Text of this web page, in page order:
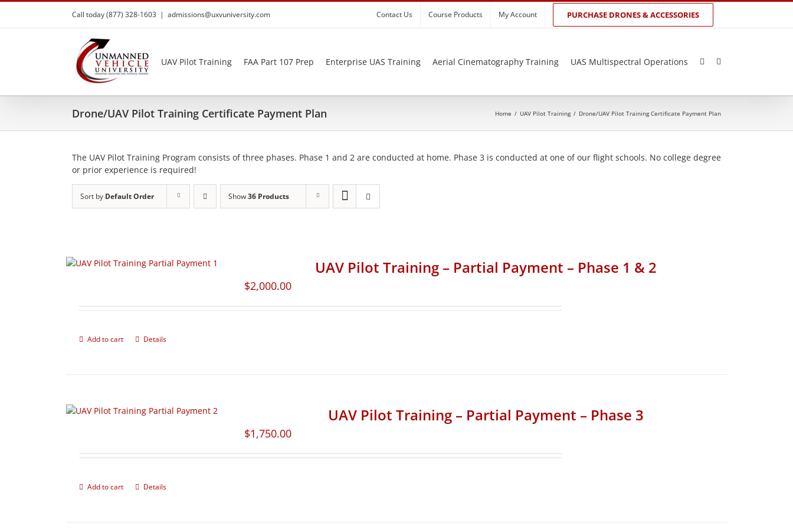
Skip
content
Call today (877) 328-1603 | admissions@uxvuniversity.com Contact Us Course Products My Account PURCHASE DRONES & ACCESSORIES
UAV Pilot Training FAA Part 107 Prep Enterprise UAS Training Aerial Cinematography Training UAS Multispectral Operations
Drone/UAV Pilot Training Certificate Payment Plan Home / UAV Pilot Training / Drone/UAV Pilot Training Certificate Payment Plan
The UAV Pilot Training Program consists of three phases. Phase 1 and 2 are conducted at home. Phase 3 is conducted at one of our flight schools. No college degree
or prior experience is required!
Sort by Default Order Show36 Products
UAV Pilot Training – Partial Payment – Phase 1 & 2
$2,000.00
Add to cart Details
UAV Pilot Training – Partial Payment – Phase 3
$1,750.00
Add to cart Details